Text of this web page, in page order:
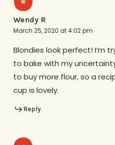
Wendy R
March 25, 2020 at 4:02 pm
Blondies look perfect! I’m
to bake with my
to buy more flour, so a
cup is lovely.
Reply